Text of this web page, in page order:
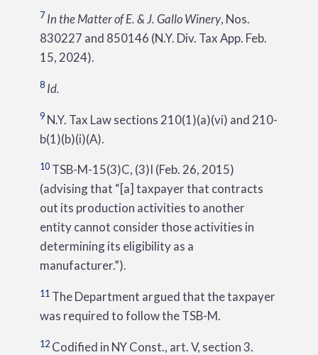
7 In the Matter of E. & J. Gallo Winery, Nos.
830227 and 850146 (N.Y. Div. Tax App. Feb.
15, 2024).
8 Id.
9 N.Y. Tax Law sections 210(1)(a)(vi) and 210-
b(1)(b)(i)(A).
10 TSB-M-15(3)C, (3)I (Feb. 26, 2015)
(advising that “[a] taxpayer that contracts
out its production activities to another
entity cannot consider those activities in
determining its eligibility as a
manufacturer.”).
11 The Department argued that the taxpayer
was required to follow the TSB-M.
12 Codified in NY Const., art. V, section 3.